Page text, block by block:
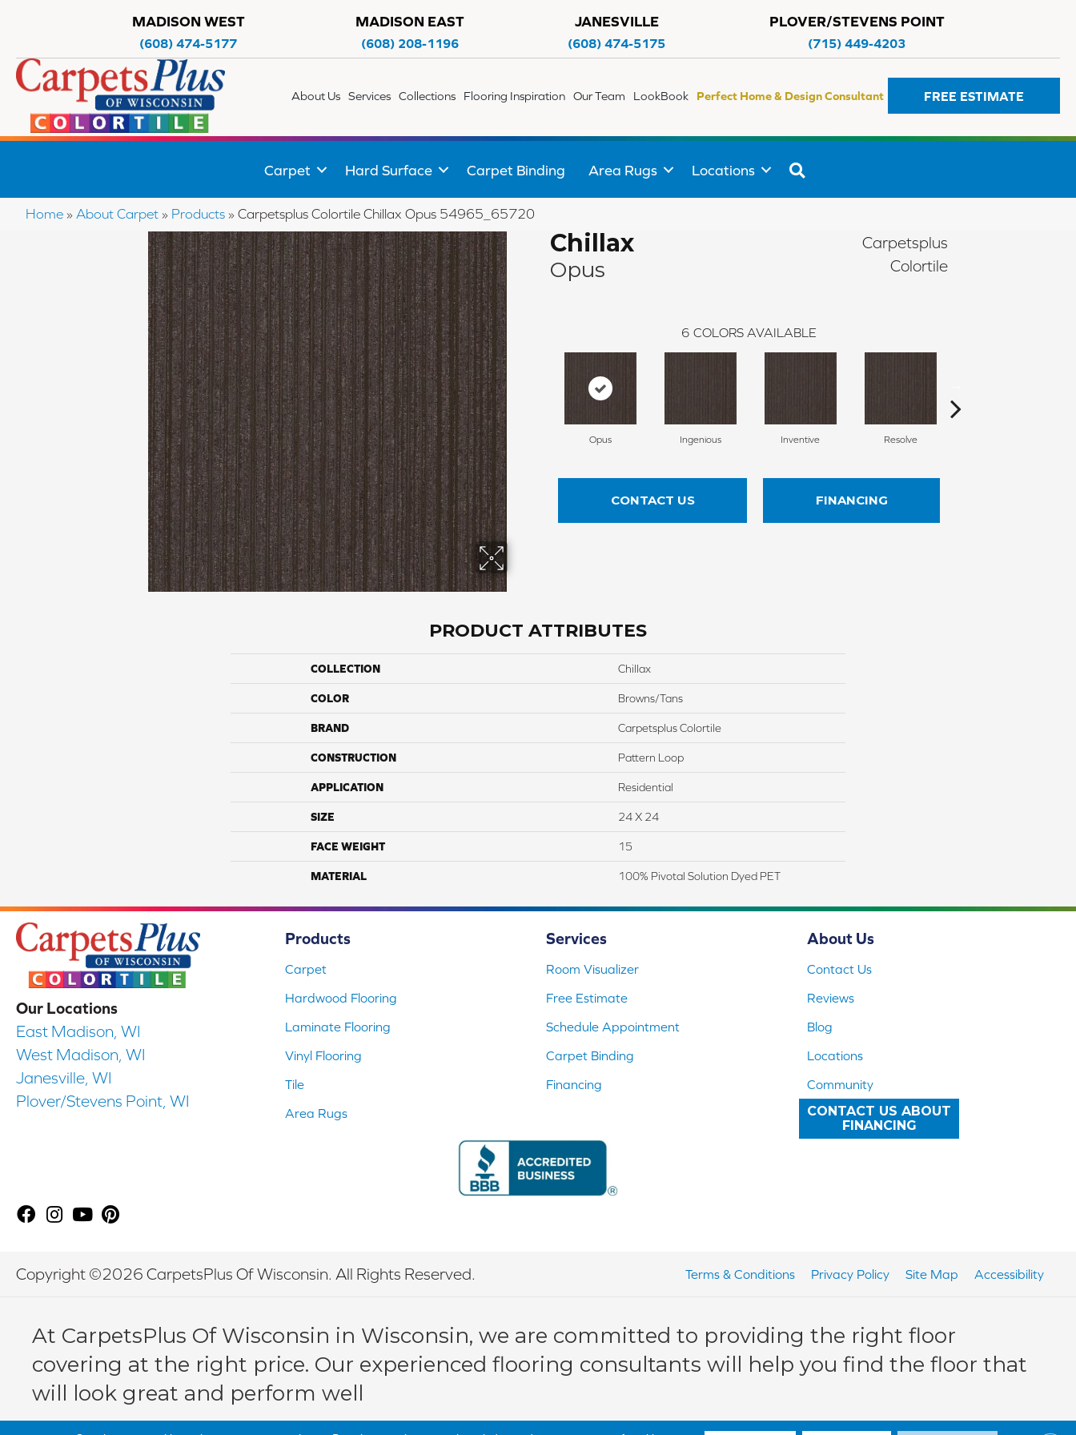
MADISON WEST
(608) 474-5177
MADISON EAST
(608) 208-1196
JANESVILLE
(608) 474-5175
PLOVER/STEVENS POINT
(715) 449-4203
About Us Services Collections Flooring Inspiration Our Team LookBook Perfect Home & Design Consultant FREE ESTIMATE
Carpet Hard Surface Carpet Binding Area Rugs Locations
Home » About Carpet » Products » Carpetsplus Colortile Chillax Opus 54965_65720
Chillax
Opus
Carpetsplus
Colortile
6 COLORS AVAILABLE
Opus Ingenious Inventive Resolve
CONTACT US FINANCING
PRODUCT ATTRIBUTES
COLLECTION Chillax
COLOR Browns/Tans
BRAND Carpetsplus Colortile
CONSTRUCTION Pattern Loop
APPLICATION Residential
SIZE 24 X 24
FACE WEIGHT 15
MATERIAL 100% Pivotal Solution Dyed PET
Our Locations
East Madison, WI
West Madison, WI
Janesville, WI
Plover/Stevens Point, WI
Products
Carpet
Hardwood Flooring
Laminate Flooring
Vinyl Flooring
Tile
Area Rugs
Services
Room Visualizer
Free Estimate
Schedule Appointment
Carpet Binding
Financing
About Us
Contact Us
Reviews
Blog
Locations
Community
CONTACT US ABOUT
FINANCING
Copyright ©2026 CarpetsPlus Of Wisconsin. All Rights Reserved. Terms & Conditions Privacy Policy Site Map Accessibility
At CarpetsPlus Of Wisconsin in Wisconsin, we are committed to providing the right floor
covering at the right price. Our experienced flooring consultants will help you find the floor that
will look great and perform well